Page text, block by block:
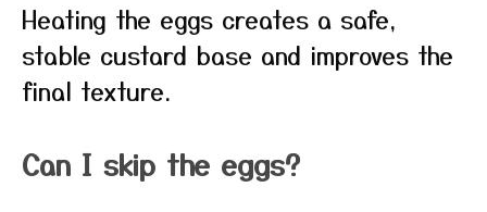
Heating the eggs creates a safe,
stable custard base and improves the
final texture.
Can I skip the eggs?